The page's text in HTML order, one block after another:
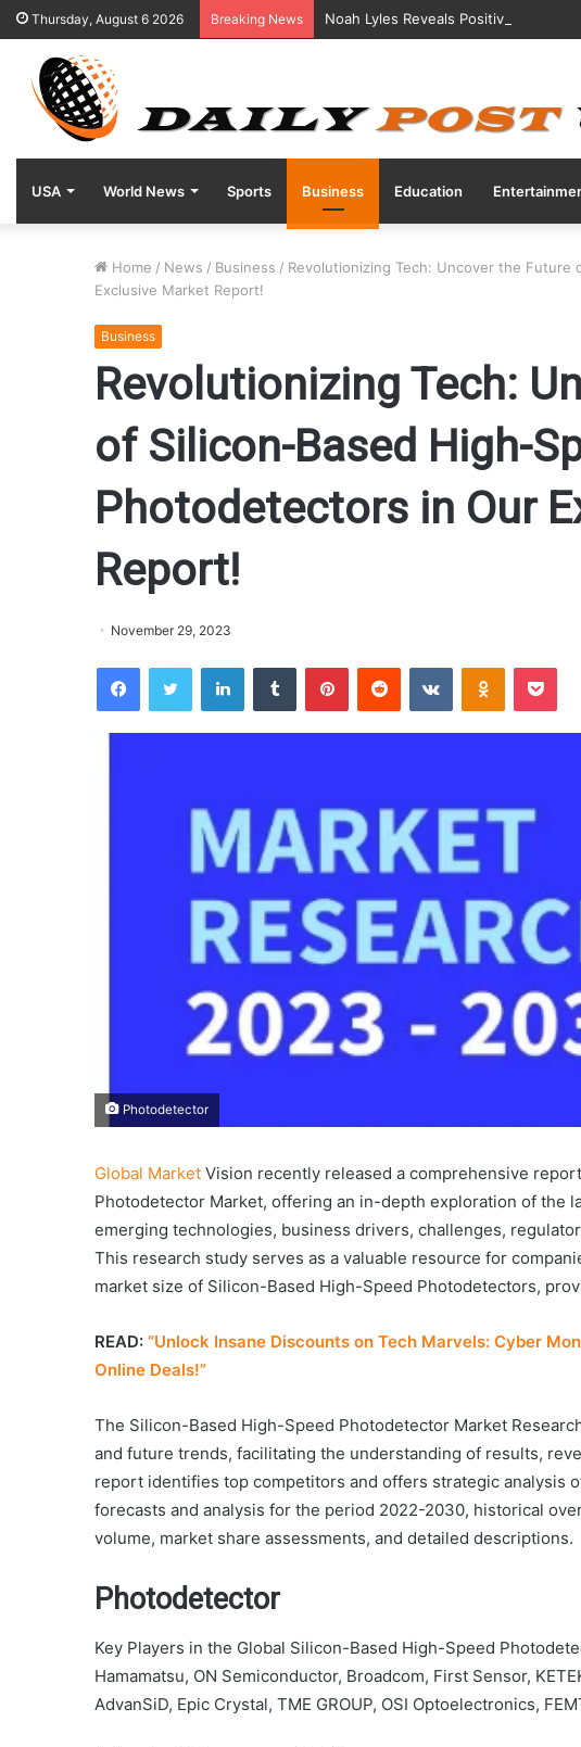
Thursday, August 6 2026 Breaking News Noah Lyles Reveals Positive COVID
USA World News Sports Business Education
Home / News / Business / Revolutionizing Tech: Uncover the
Exclusive Market Report!
Business
Revolutionizing Tech:
of Silicon-Based High-
Photodetectors in Our
Report!
November 29, 2023
Photodetector
Global Market Vision recently released a comprehensive
Photodetector Market, offering an in-depth exploration of the
emerging technologies, business drivers, challenges,
This research study serves as a valuable resource for
market size of Silicon-Based High-Speed Photodetectors,
READ: “Unlock Insane Discounts on Tech Marvels: Cyber
Online Deals!”
The Silicon-Based High-Speed Photodetector Market
and future trends, facilitating the understanding of results,
report identifies top competitors and offers strategic analysis
forecasts and analysis for the period 2022-2030, historical
volume, market share assessments, and detailed descriptions.
Photodetector
Key Players in the Global Silicon-Based High-Speed
Hamamatsu, ON Semiconductor, Broadcom, First Sensor,
AdvanSiD, Epic Crystal, TME GROUP, OSI Optoelectronics,